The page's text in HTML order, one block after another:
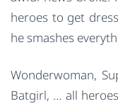
heroes to get
he smashes
Wonderwoman,
Batgirl, … all